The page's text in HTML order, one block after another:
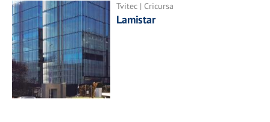
Tvitec | Cricursa
Lamistar